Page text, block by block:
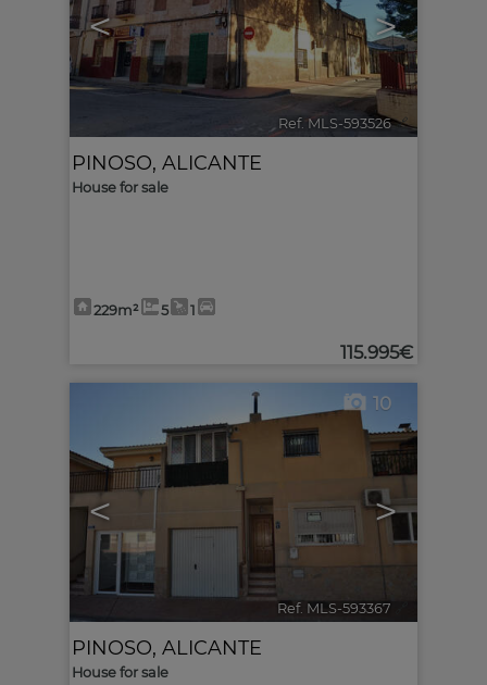
< >
Ref. MLS-593526 🔗
PINOSO, ALICANTE
House for sale
229m² 5 1
115.995€
< >
10
Ref. MLS-593367
PINOSO, ALICANTE
House for sale